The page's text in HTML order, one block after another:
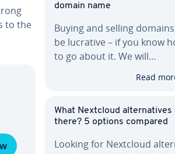
to the
domain name
Buying and selling
be lucrative – if you know
to go about it. We will…
Read
What Nextcloud al­ter­na­tives
there? 5 options compared
Looking for Nextcloud